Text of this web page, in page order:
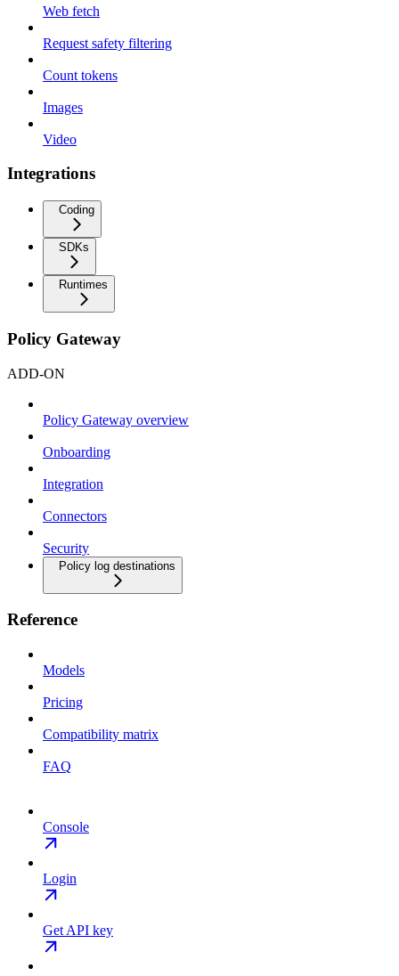
Web fetch
Request safety filtering
Count tokens
Images
Video
Integrations
Coding
SDKs
Runtimes
Policy Gateway
ADD-ON
Policy Gateway overview
Onboarding
Integration
Connectors
Security
Policy log destinations
Reference
Models
Pricing
Compatibility matrix
FAQ
Console
Login
Get API key